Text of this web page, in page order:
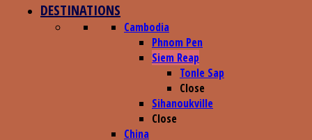
DESTINATIONS
Cambodia
Phnom Pen
Siem Reap
Tonle Sap
Close
Sihanoukville
Close
China